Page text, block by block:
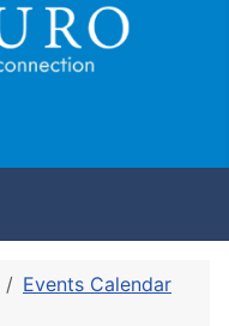
Events Calendar